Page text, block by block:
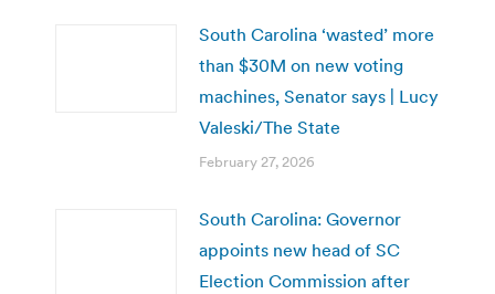
South Carolina ‘wasted’ more
than $30M on new voting
machines, Senator says | Lucy
Valeski/The State
February 27, 2026
South Carolina: Governor
appoints new head of SC
Election Commission after